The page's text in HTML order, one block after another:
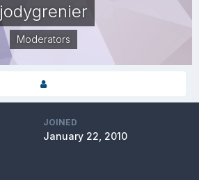
jodygrenier
Moderators
JOINED
January 22, 2010